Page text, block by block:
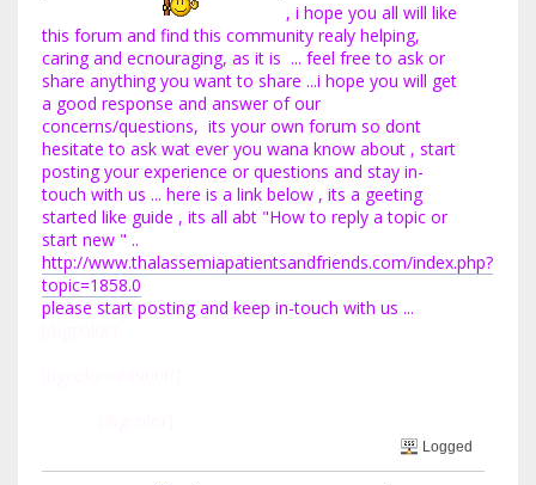
, i hope you all will like
this forum and find this community realy helping,
caring and ecnouraging, as it is ... feel free to ask or
share anything you want to share ...i hope you will get
a good response and answer of our
concerns/questions, its your own forum so dont
hesitate to ask wat ever you wana know about , start
posting your experience or questions and stay in-
touch with us ... here is a link below , its a geeting
started like guide , its all abt "How to reply a topic or
start new " ..
http://www.thalassemiapatientsandfriends.com/index.php?
topic=1858.0
please start posting and keep in-touch with us ...
Logged